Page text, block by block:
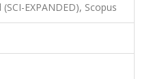
EXPANDED), Scopus